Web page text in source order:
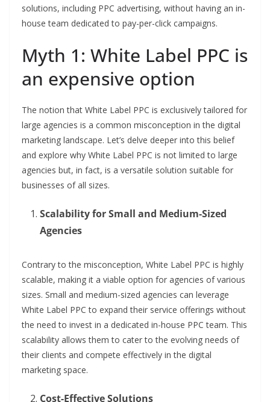
solutions, including PPC advertising, without having an in-
house team dedicated to pay-per-click campaigns.
Myth 1: White Label PPC is
an expensive option
The notion that White Label PPC is exclusively tailored for
large agencies is a common misconception in the digital
marketing landscape. Let’s delve deeper into this belief
and explore why White Label PPC is not limited to large
agencies but, in fact, is a versatile solution suitable for
businesses of all sizes.
Scalability for Small and Medium-Sized
Agencies
Contrary to the misconception, White Label PPC is highly
scalable, making it a viable option for agencies of various
sizes. Small and medium-sized agencies can leverage
White Label PPC to expand their service offerings without
the need to invest in a dedicated in-house PPC team. This
scalability allows them to cater to the evolving needs of
their clients and compete effectively in the digital
marketing space.
Cost-Effective Solutions